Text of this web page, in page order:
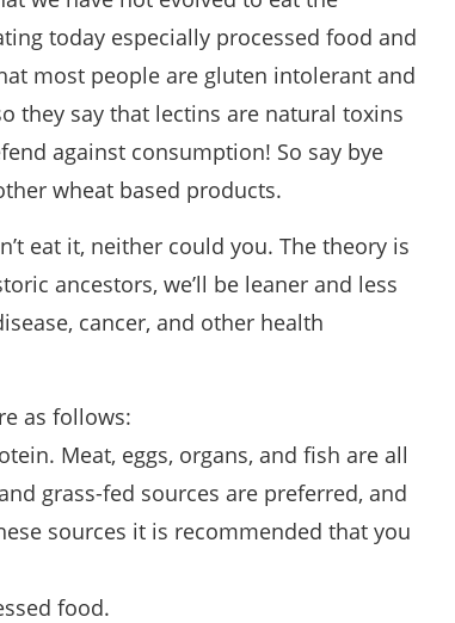
today especially processed food and
most people are gluten intolerant and
they say that lectins are natural toxins
against consumption! So say bye
wheat based products.
eat it, neither could you. The theory is
ancestors, we’ll be leaner and less
cancer, and other health
as follows:
Meat, eggs, organs, and fish are all
grass-fed sources are preferred, and
sources it is recommended that you
food.